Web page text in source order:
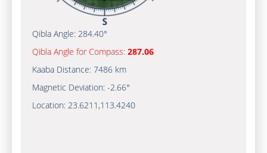
Qibla Angle: 284.40°
Qibla Angle for Compass: 287.06
Kaaba Distance: 7486 km
Magnetic Deviation: -2.66°
Location: 23.6211 ,113.4240